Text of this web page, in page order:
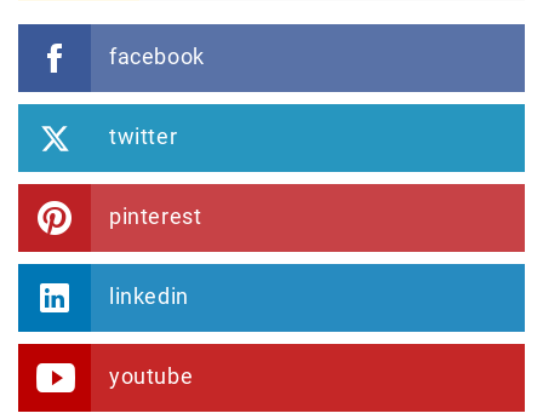
facebook
twitter
pinterest
linkedin
youtube